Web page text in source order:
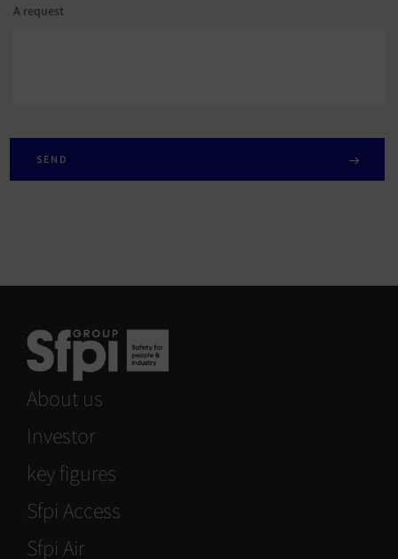
A request
About us
Investor
key figures
Sfpi Access
Sfpi Air